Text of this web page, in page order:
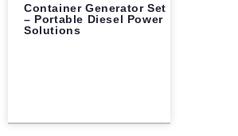
Container Generator Set
– Portable Diesel Power
Solutions